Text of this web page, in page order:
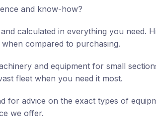
and know-how?
calculated in everything you need.
compared to purchasing.
and equipment for small
fleet when you need it most.
for advice on the exact types of
we offer.